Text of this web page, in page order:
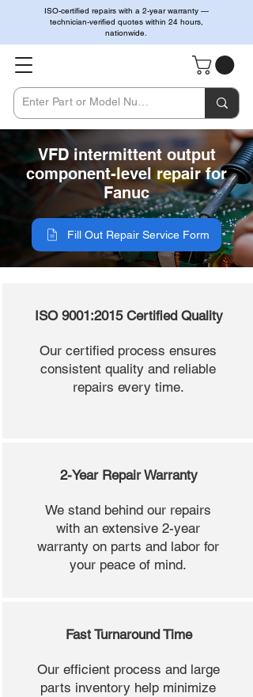
ISO-certified repairs with a 2-year warranty —
technician-verified quotes within 24 hours,
nationwide.
VFD intermittent output
component-level repair for
Fanuc
Fill Out Repair Service Form
ISO 9001:2015 Certified Quality
Our certified process ensures
consistent quality and reliable
repairs every time.
2-Year Repair Warranty
We stand behind our repairs
with an extensive 2-year
warranty on parts and labor for
your peace of mind.
Fast Turnaround Time
Our efficient process and large
parts inventory help minimize